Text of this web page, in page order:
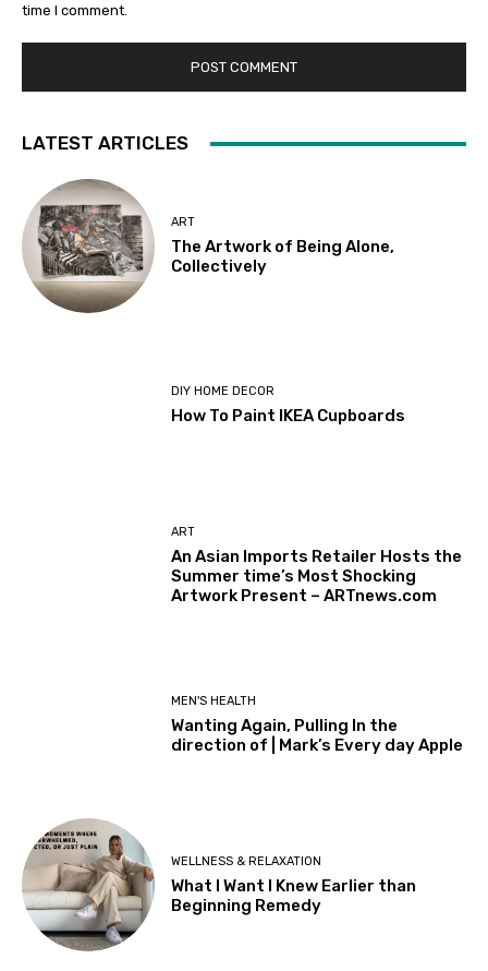
time I comment.
LATEST ARTICLES
ART
The Artwork of Being Alone,
Collectively
DIY HOME DECOR
How To Paint IKEA Cupboards
ART
An Asian Imports Retailer Hosts the
Summer time’s Most Shocking
Artwork Present – ARTnews.com
MEN'S HEALTH
Wanting Again, Pulling In the
direction of | Mark’s Every day Apple
WELLNESS & RELAXATION
What I Want I Knew Earlier than
Beginning Remedy